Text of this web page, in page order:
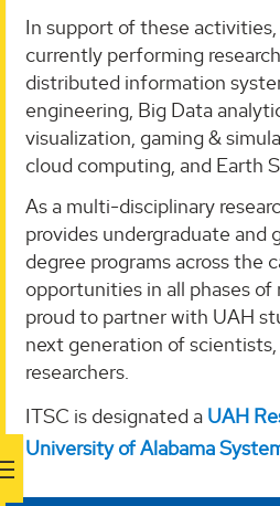
In support of these
currently performing
distributed information
engineering, Big Data
visualization, gaming &
cloud computing, and Earth
As a multi-disciplinary
provides undergraduate and
degree programs across the
opportunities in all phases of
proud to partner with UAH
next generation of scientists,
researchers.
ITSC is designated a UAH
University of Alabama